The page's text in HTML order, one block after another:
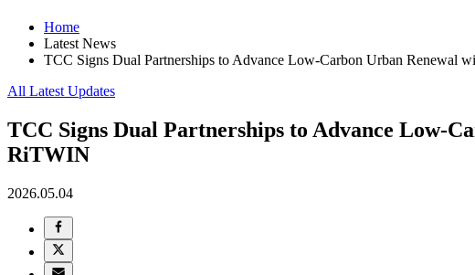
Home
Latest News
TCC Signs Dual Partnerships to Advance Low-Carbon Urban Renewal
All Latest Updates
TCC Signs Dual Partnerships to Advance Low-
RiTWIN
2026.05.04